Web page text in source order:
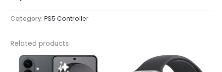
Category:PS5 Controller
Related products